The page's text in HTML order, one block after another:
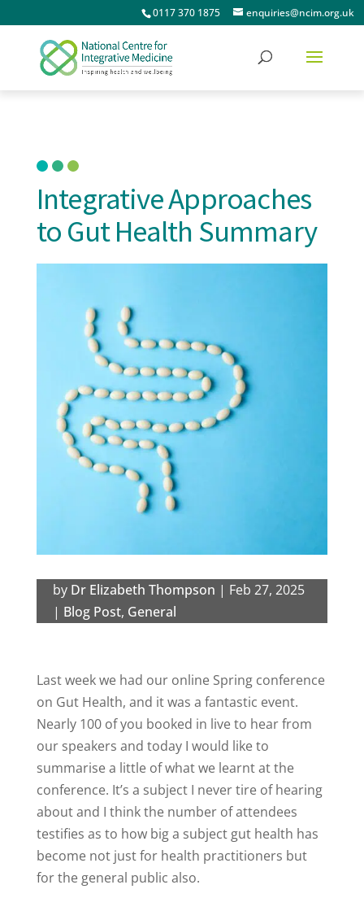
0117 370 1875 enquiries@ncim.org.uk
Integrative Approaches
to Gut Health Summary
by Dr Elizabeth Thompson | Feb 27, 2025
| Blog Post, General
Last week we had our online Spring conference
on Gut Health, and it was a fantastic event.
Nearly 100 of you booked in live to hear from
our speakers and today I would like to
summarise a little of what we learnt at the
conference. It’s a subject I never tire of hearing
about and I think the number of attendees
testifies as to how big a subject gut health has
become not just for health practitioners but
for the general public also.